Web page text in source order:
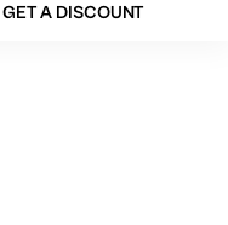
GET A DISCOUNT